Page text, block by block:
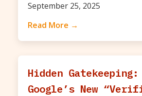
September 25, 2025
Read More →
Hidden Gatekeeping:
Google’s New